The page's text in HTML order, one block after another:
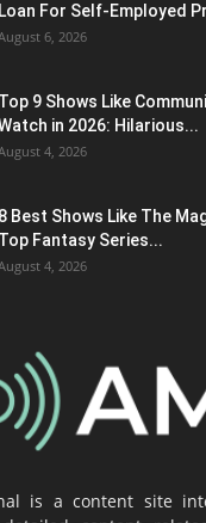
Loan For Self-Employed
6, 2026
Top 9 Shows Like
in 2026: Hilarious...
4, 2026
8 Best Shows Like The
Top Fantasy Series...
4, 2026
is a content site